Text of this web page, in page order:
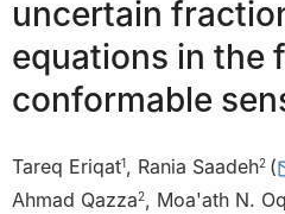
uncertain
equations in the
conformable
Tareq Eriqat1, Rania Saadeh2 (
Ahmad Qazza2, Moa'ath N.